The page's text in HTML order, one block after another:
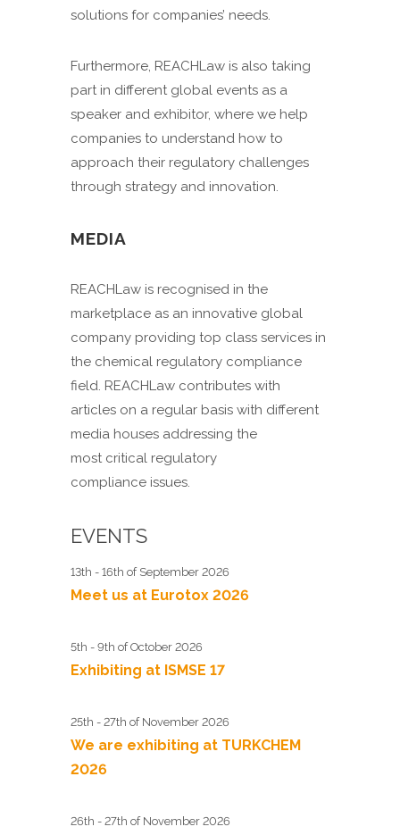
solutions for companies’ needs.
Furthermore, REACHLaw is also taking
part in different global events as a
speaker and exhibitor, where we help
companies to understand how to
approach their regulatory challenges
through strategy and innovation.
MEDIA
REACHLaw is recognised in the
marketplace as an innovative global
company providing top class services in
the chemical regulatory compliance
field. REACHLaw contributes with
articles on a regular basis with different
media houses addressing the
most critical regulatory
compliance issues.
EVENTS
13th - 16th of September 2026
Meet us at Eurotox 2026
5th - 9th of October 2026
Exhibiting at ISMSE 17
25th - 27th of November 2026
We are exhibiting at TURKCHEM
2026
26th - 27th of November 2026